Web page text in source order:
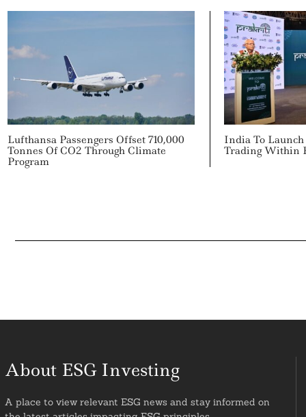
Lufthansa Passengers Offset 710,000
Tonnes Of CO2 Through Climate
Program
India To
Trading Within
About ESG Investing
A place to view relevant ESG news and stay informed on